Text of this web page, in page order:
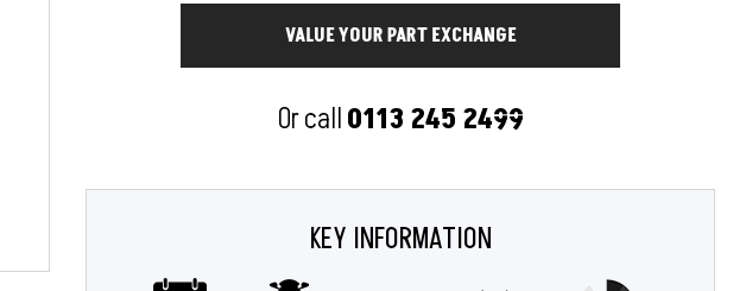
Or call0113 245 2499
KEY INFORMATION